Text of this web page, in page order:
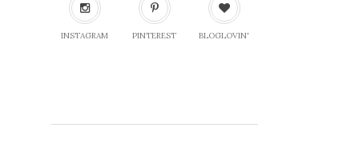
INSTAGRAM PINTEREST BLOGLOVIN'